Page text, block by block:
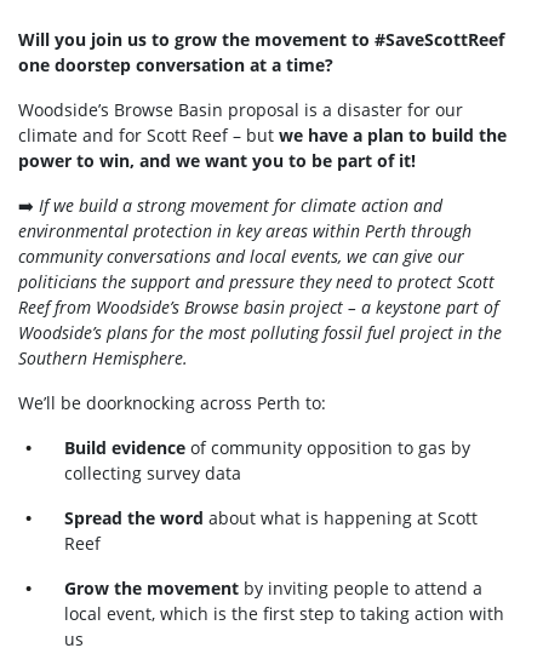
Will you join us to grow the movement to #SaveScottReef
one doorstep conversation at a time?
Woodside’s Browse Basin proposal is a disaster for our
climate and for Scott Reef – but we have a plan to build the
power to win, and we want you to be part of it!
➡️ If we build a strong movement for climate action and
environmental protection in key areas within Perth through
community conversations and local events, we can give our
politicians the support and pressure they need to protect Scott
Reef from Woodside’s Browse basin project – a keystone part of
Woodside’s plans for the most polluting fossil fuel project in the
Southern Hemisphere.
We’ll be doorknocking across Perth to:
Build evidence of community opposition to gas by
collecting survey data
Spread the word about what is happening at Scott
Reef
Grow the movement by inviting people to attend a
local event, which is the first step to taking action with
us